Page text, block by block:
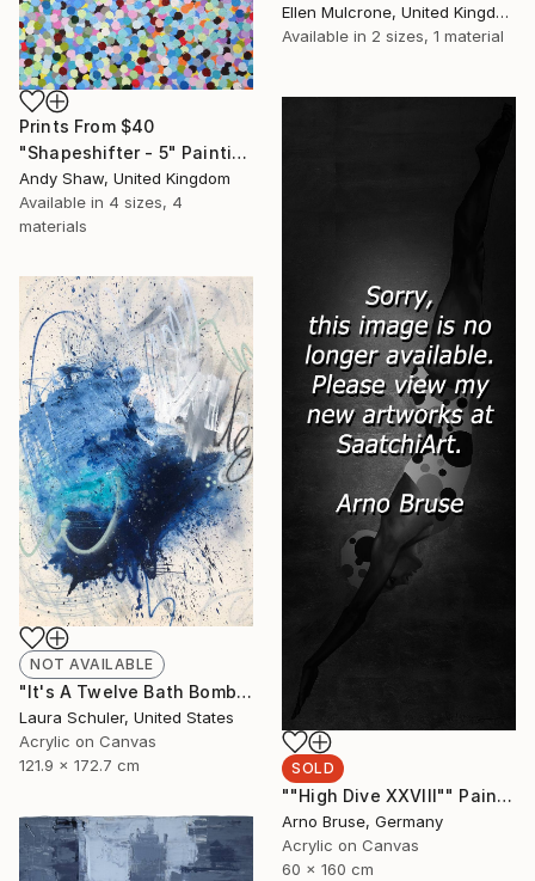
Ellen Mulcrone, United Kingdom
Available in 2 sizes, 1 material
Prints From $40
"Shapeshifter - 5" Painting
Andy Shaw, United Kingdom
Available in 4 sizes, 4
materials
SOLD
""High Dive XXVIII"" Painting
Arno Bruse, Germany
Acrylic on Canvas
60 x 160 cm
NOT AVAILABLE
"It's A Twelve Bath Bomb Type Of Bath Evening" Painting
Laura Schuler, United States
Acrylic on Canvas
121.9 x 172.7 cm